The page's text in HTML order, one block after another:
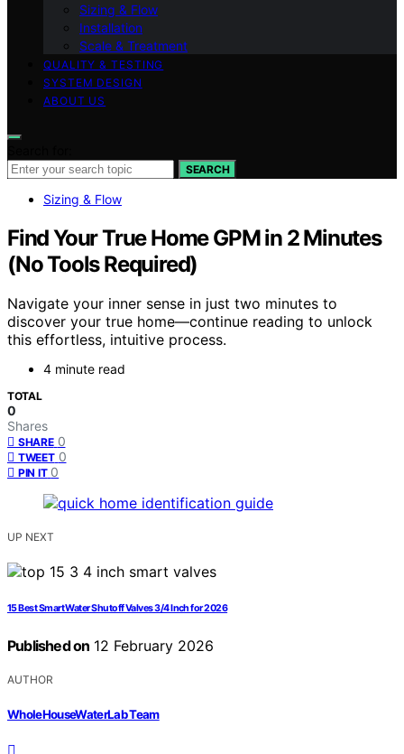
Sizing & Flow
Installation
Scale & Treatment
QUALITY & TESTING
SYSTEM DESIGN
ABOUT US
SEARCH
Sizing & Flow
Find Your True Home GPM in 2 Minutes
(No Tools Required)
Navigate your inner sense in just two minutes to
discover your true home—continue reading to unlock
this effortless, intuitive process.
4 minute read
TOTAL
0
Shares
SHARE 0
TWEET 0
PIN IT 0
UP NEXT
15 Best Smart Water Shutoff Valves 3/4 Inch for 2026
Published on 12 February 2026
AUTHOR
WholeHouseWaterLab Team